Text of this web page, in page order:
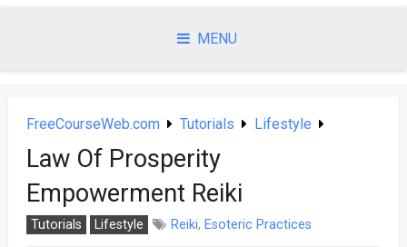
MENU
FreeCourseWeb.com Tutorials Lifestyle
Law Of Prosperity
Empowerment Reiki
Tutorials Lifestyle Reiki, Esoteric Practices